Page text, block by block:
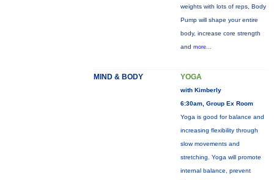
weights with lots of reps, Body
Pump will shape your entire
body, increase core strength
and more...
MIND & BODY YOGA
with Kimberly
6:30am, Group Ex Room
Yoga is good for balance and
increasing flexibility through
slow movements and
stretching. Yoga will promote
internal balance, prevent